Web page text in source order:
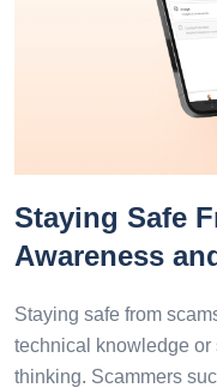
Staying Safe
Awareness
Staying safe from
technical knowledge or
thinking. Scammers